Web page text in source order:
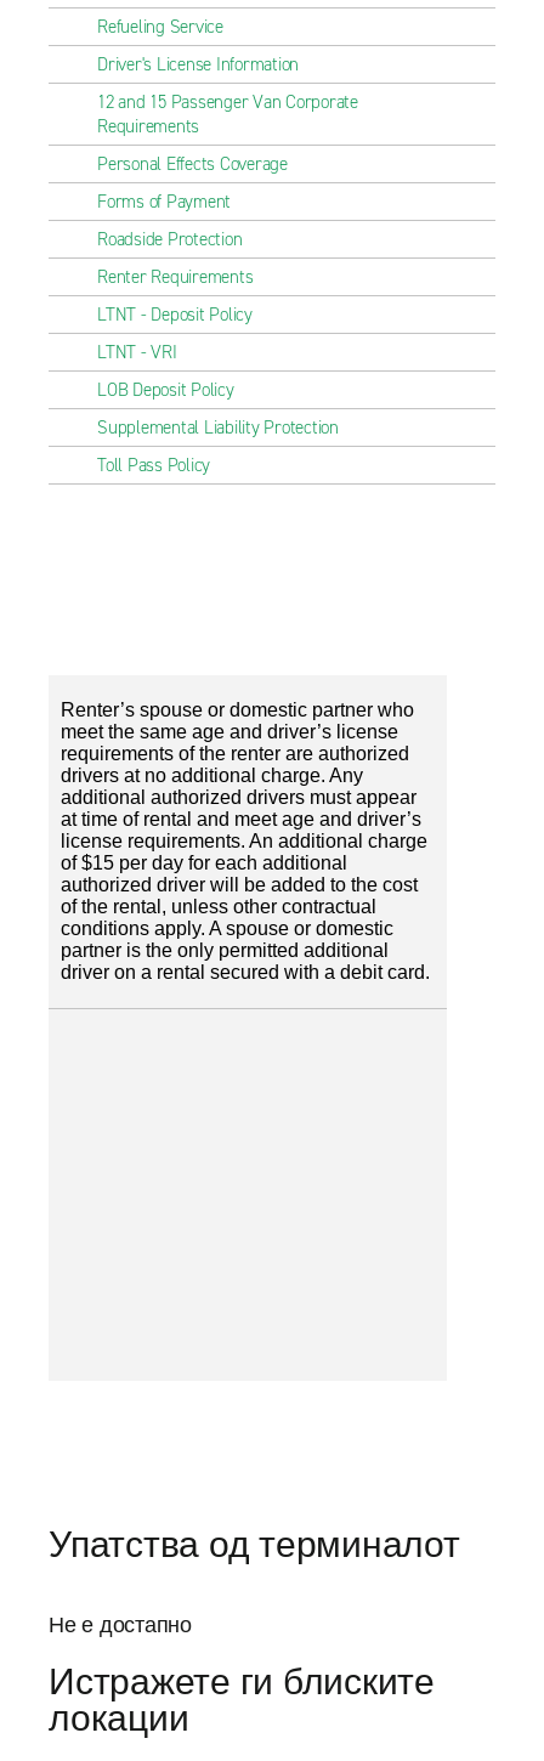
Refueling Service
Driver's License Information
12 and 15 Passenger Van Corporate
Requirements
Personal Effects Coverage
Forms of Payment
Roadside Protection
Renter Requirements
LTNT - Deposit Policy
LTNT - VRI
LOB Deposit Policy
Supplemental Liability Protection
Toll Pass Policy
Renter’s spouse or domestic partner who
meet the same age and driver’s license
requirements of the renter are authorized
drivers at no additional charge. Any
additional authorized drivers must appear
at time of rental and meet age and driver’s
license requirements. An additional charge
of $15 per day for each additional
authorized driver will be added to the cost
of the rental, unless other contractual
conditions apply. A spouse or domestic
partner is the only permitted additional
driver on a rental secured with a debit card.
Упатства од терминалот
Не е достапно
Истражете ги блиските
локации